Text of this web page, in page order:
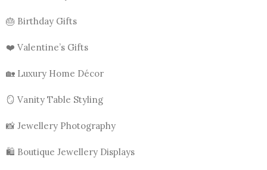
🎂 Birthday Gifts
❤️ Valentine’s Gifts
🏡 Luxury Home Décor
🪞 Vanity Table Styling
📸 Jewellery Photography
🛍️ Boutique Jewellery Displays